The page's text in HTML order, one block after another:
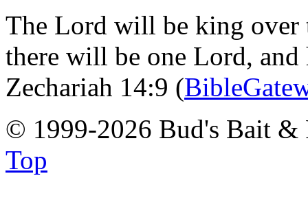
The Lord will be king over
there will be one Lord,
Zechariah 14:9 (
© 1999-2026 Bud's Bait
Top